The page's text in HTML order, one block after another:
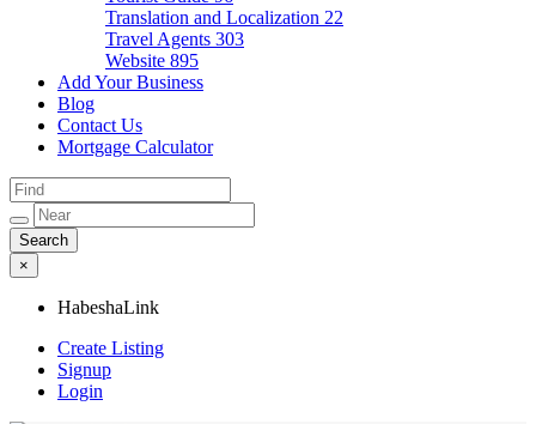
Translation and Localization 22
Travel Agents 303
Website 895
Add Your Business
Blog
Contact Us
Mortgage Calculator
×
HabeshaLink
Create Listing
Signup
Login